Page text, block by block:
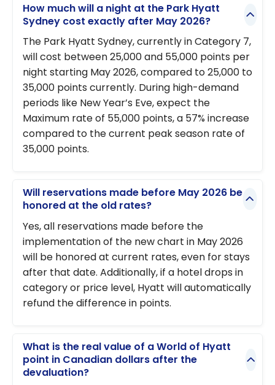
How much will a night at the Park Hyatt
Sydney cost exactly after May 2026?
The Park Hyatt Sydney, currently in Category 7,
will cost between 25,000 and 55,000 points per
night starting May 2026, compared to 25,000 to
35,000 points currently. During high-demand
periods like New Year’s Eve, expect the
Maximum rate of 55,000 points, a 57% increase
compared to the current peak season rate of
35,000 points.
Will reservations made before May 2026 be
honored at the old rates?
Yes, all reservations made before the
implementation of the new chart in May 2026
will be honored at current rates, even for stays
after that date. Additionally, if a hotel drops in
category or price level, Hyatt will automatically
refund the difference in points.
What is the real value of a World of Hyatt
point in Canadian dollars after the
devaluation?